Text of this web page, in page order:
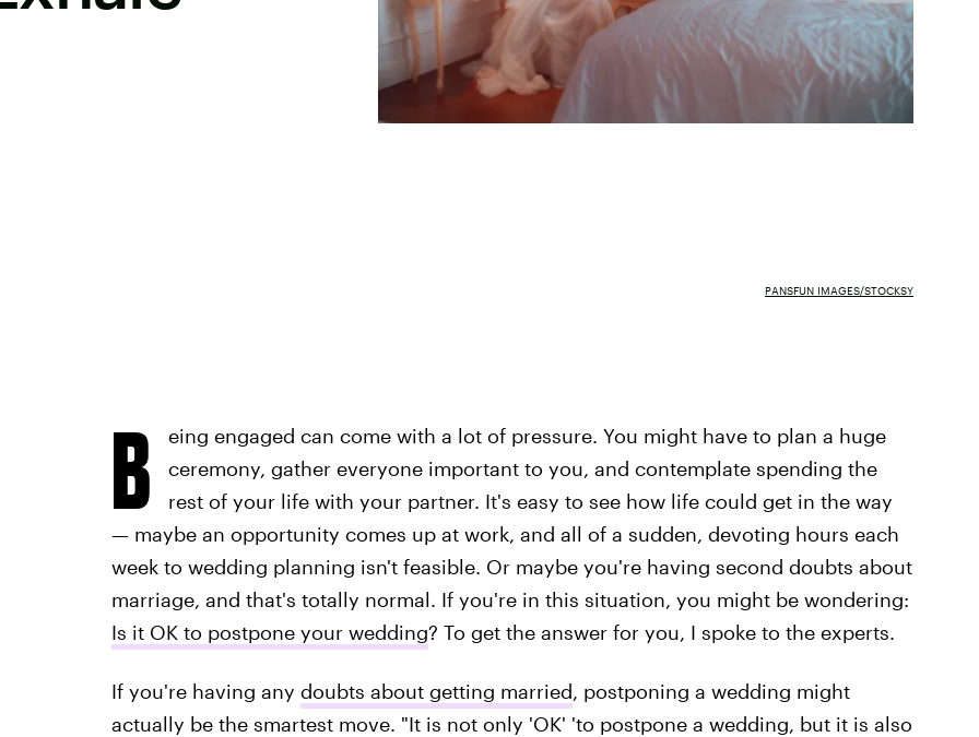
PANSFUN IMAGES/STOCKSY
B
eing engaged can come with a lot of pressure. You might have to plan a huge
ceremony, gather everyone important to you, and contemplate spending the
rest of your life with your partner. It's easy to see how life could get in the way
— maybe an opportunity comes up at work, and all of a sudden, devoting hours each
week to wedding planning isn't feasible. Or maybe you're having second doubts about
marriage, and that's totally normal. If you're in this situation, you might be wondering:
Is it OK to postpone your wedding? To get the answer for you, I spoke to the experts.
If you're having any doubts about getting married, postponing a wedding might
actually be the smartest move. "It is not only 'OK' 'to postpone a wedding, but it is also